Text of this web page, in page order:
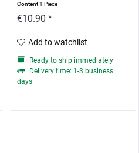
Content1 Piece
€10.90 *
Add to watchlist
Ready to ship immediately
Delivery time: 1-3 business
days